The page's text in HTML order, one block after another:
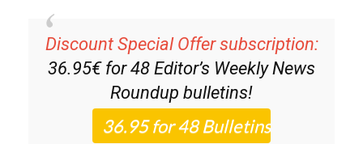
Discount Special Offer subscription:
36.95€ for 48Editor’s Weekly News
Roundupbulletins!
Please CLICK THE BUTTON to